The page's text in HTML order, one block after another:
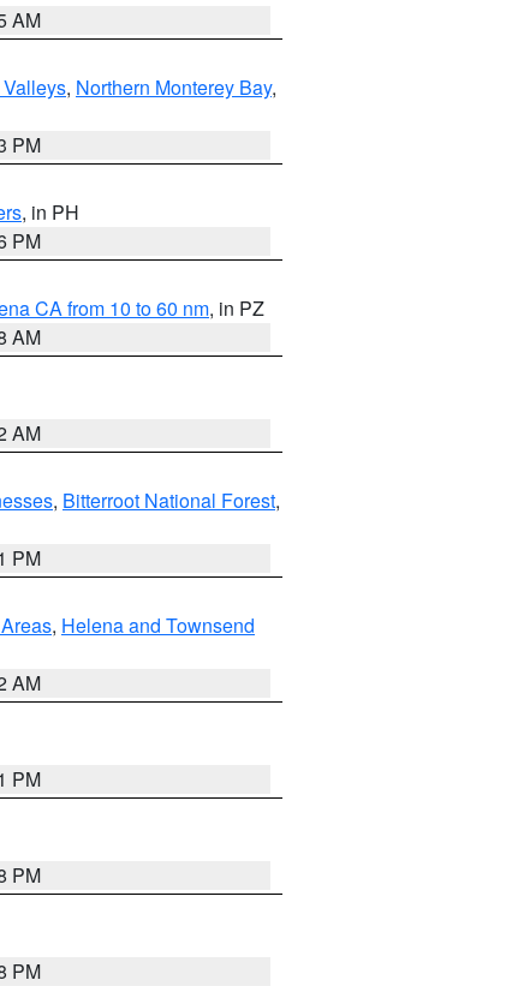
AM
, Northern Monterey Bay,
PM
, in PH
PM
CA from 10 to 60 nm, in PZ
AM
AM
, Bitterroot National Forest,
PM
, Helena and Townsend
AM
PM
PM
PM